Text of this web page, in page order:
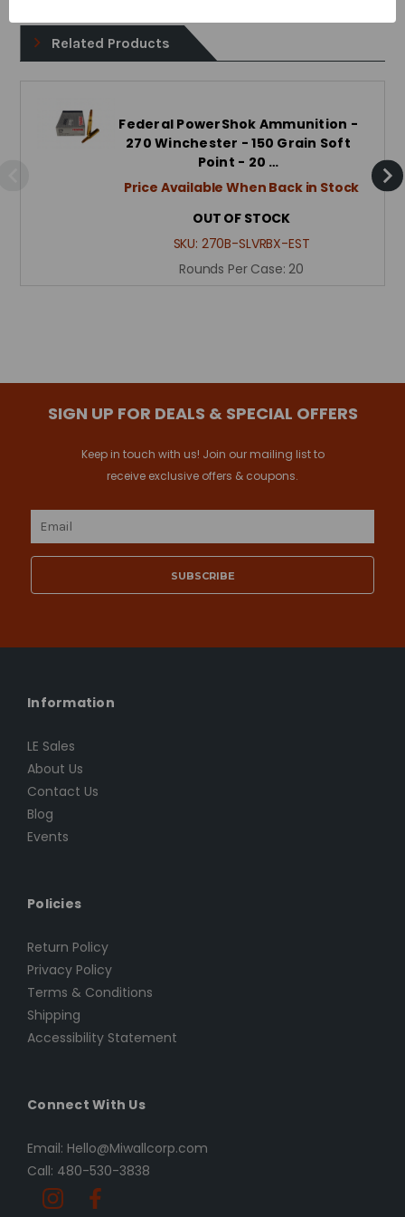
Related Products
Federal PowerShok Ammunition -
270 Winchester - 150 Grain Soft
Point - 20 …
Price Available When Back in Stock
OUT OF STOCK
SKU: 270B-SLVRBX-EST
Rounds Per Case: 20
SIGN UP FOR DEALS & SPECIAL OFFERS
Keep in touch with us! Join our mailing list to
receive exclusive offers & coupons.
Email
Information
LE Sales
About Us
Contact Us
Blog
Events
Policies
Return Policy
Privacy Policy
Terms & Conditions
Shipping
Accessibility Statement
Connect With Us
Email: Hello@Miwallcorp.com
Call: 480-530-3838